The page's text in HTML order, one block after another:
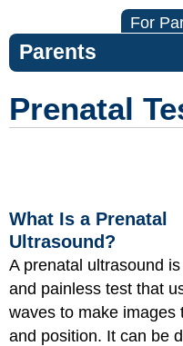
For
Parents
Prenatal
What Is a Prenatal
Ultrasound?
A prenatal ultrasound
and painless test that
waves to make images
and position. It can be